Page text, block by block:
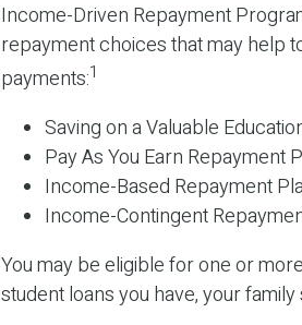
Income-Driven Repayment
repayment choices that may help
payments:1
Saving on a Valuable
Pay As You Earn Repayment
Income-Based Repayment
Income-Contingent
You may be eligible for one or
student loans you have, your